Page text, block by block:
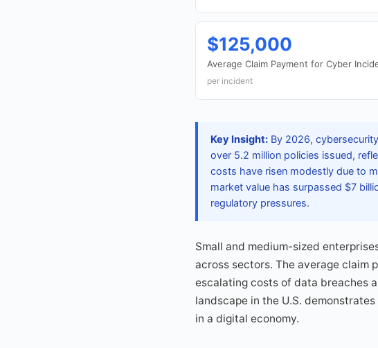
$125,000
Average Claim Payment for Cyber
per incident
Key Insight: By 2026,
over 5.2 million policies issued,
costs have risen modestly due to
market value has surpassed $7
regulatory pressures.
Small and medium-sized
across sectors. The average claim
escalating costs of data breaches
landscape in the U.S.
in a digital economy.